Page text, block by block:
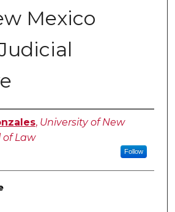
Mexico
, University of New
of Law
Follow